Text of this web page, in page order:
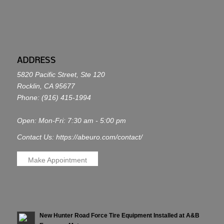
ADDRESS
5820 Pacific Street, Ste 120
Rocklin, CA 95677
Phone: (916) 415-1994
Open: Mon-Fri: 7:30 am - 5:00 pm
Contact Us: https://abeuro.com/contact/
Make Appointment
New Hunter Road Force Tire Equipment Installed at A&B